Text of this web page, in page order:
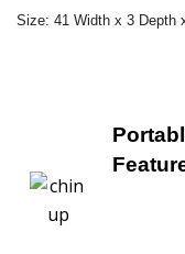
Size: 41 Width x 3 Depth